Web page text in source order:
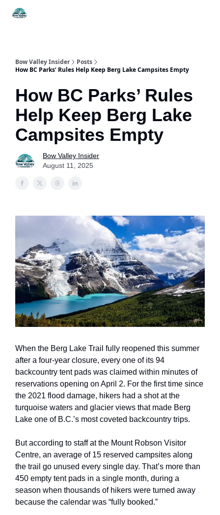
Bow Valley Insider
Posts
How BC Parks’ Rules Help Keep Berg Lake Campsites Empty
How BC Parks’ Rules
Help Keep Berg Lake
Campsites Empty
Bow Valley Insider
August 11, 2025
When the Berg Lake Trail fully reopened this summer
after a four-year closure, every one of its 94
backcountry tent pads was claimed within minutes of
reservations opening on April 2. For the first time since
the 2021 flood damage, hikers had a shot at the
turquoise waters and glacier views that made Berg
Lake one of B.C.’s most coveted backcountry trips.
But according to staff at the Mount Robson Visitor
Centre, an average of 15 reserved campsites along
the trail go unused every single day. That’s more than
450 empty tent pads in a single month, during a
season when thousands of hikers were turned away
because the calendar was “fully booked.”